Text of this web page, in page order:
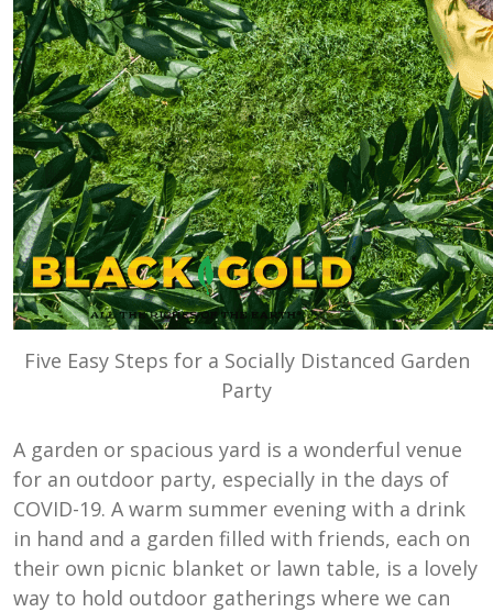
Five Easy Steps for a Socially Distanced Garden
Party
A garden or spacious yard is a wonderful venue
for an outdoor party, especially in the days of
COVID-19. A warm summer evening with a drink
in hand and a garden filled with friends, each on
their own picnic blanket or lawn table, is a lovely
way to hold outdoor gatherings where we can